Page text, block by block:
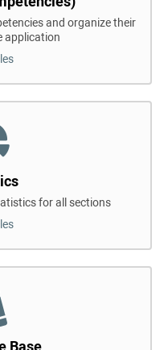
and organize their
application
for all sections
Base